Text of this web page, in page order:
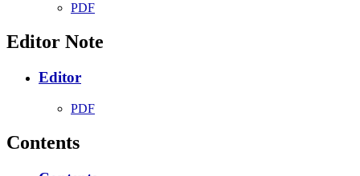
PDF
Editor Note
Editor
PDF
Contents